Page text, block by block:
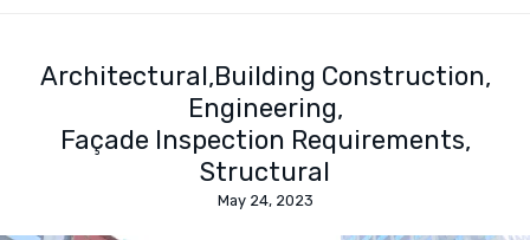
Architectural Building Construction
Engineering
Façade Inspection Requirements
Structural
May 24, 2023